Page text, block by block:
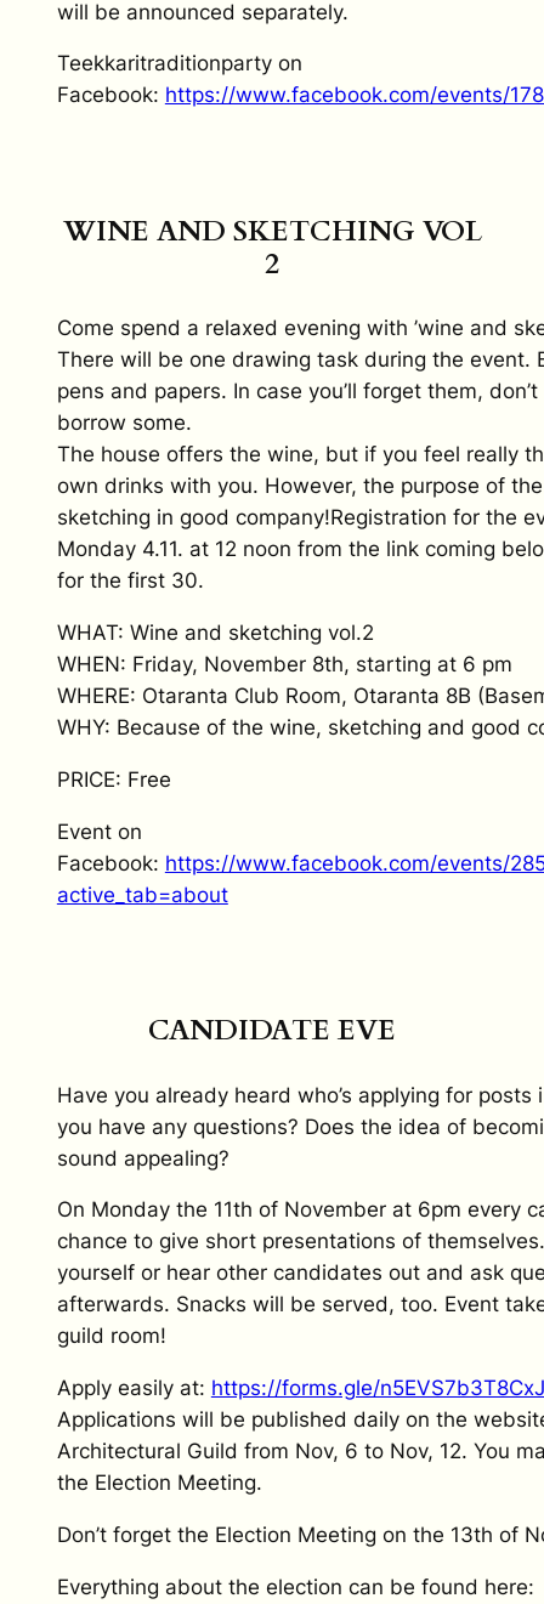
will be announced separately.
Teekkaritraditionparty on
Facebook: https://www.facebook.com/events/
WINE AND SKETCHING VOL
2
Come spend a relaxed evening with ’wine and
There will be one drawing task during the event.
pens and papers. In case you’ll forget them,
borrow some.
The house offers the wine, but if you feel really
own drinks with you. However, the purpose of
sketching in good company!Registration for the
Monday 4.11. at 12 noon from the link coming
for the first 30.
WHAT: Wine and sketching vol.2
WHEN: Friday, November 8th, starting at 6 pm
WHERE: Otaranta Club Room, Otaranta 8B
WHY: Because of the wine, sketching and good
PRICE: Free
Event on
Facebook: https://www.facebook.com/events/
active_tab=about
CANDIDATE EVE
Have you already heard who’s applying for posts
you have any questions? Does the idea of
sound appealing?
On Monday the 11th of November at 6pm every
chance to give short presentations of
yourself or hear other candidates out and ask
afterwards. Snacks will be served, too. Event
guild room!
Apply easily at: https://forms.gle/
Applications will be published daily on the
Architectural Guild from Nov, 6 to Nov, 12. You
the Election Meeting.
Don’t forget the Election Meeting on the 13th of
Everything about the election can be found here: